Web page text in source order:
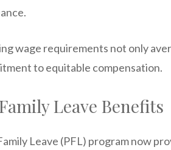
wage requirements not only
to equitable compensation.
Leave Benefits
Leave (PFL) program now